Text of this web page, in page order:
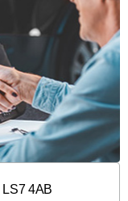
LS7 4AB